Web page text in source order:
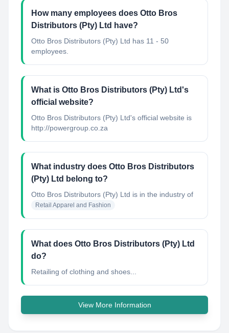
How many employees does Otto Bros
Distributors (Pty) Ltd have?
Otto Bros Distributors (Pty) Ltd has 11 - 50
employees.
What is Otto Bros Distributors (Pty) Ltd's
official website?
Otto Bros Distributors (Pty) Ltd's official website is
http://powergroup.co.za
What industry does Otto Bros Distributors
(Pty) Ltd belong to?
Otto Bros Distributors (Pty) Ltd is in the industry of
Retail Apparel and Fashion
What does Otto Bros Distributors (Pty) Ltd
do?
Retailing of clothing and shoes...
View More Information